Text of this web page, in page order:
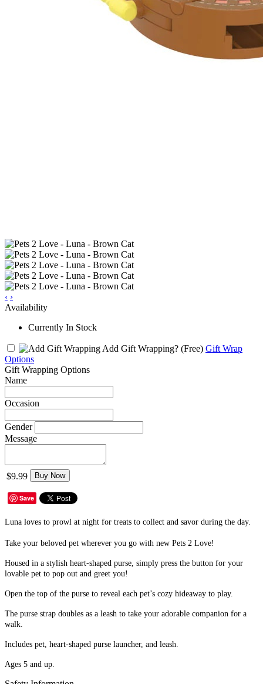
‹ ›
Availability
Currently In Stock
Add Gift Wrapping? (Free) Gift Wrap
Options
Gift Wrapping Options
Name
Occasion
Gender
Message
$9.99 Buy Now
Save
Luna loves to prowl at night for treats to collect and savor during the day.
Take your beloved pet wherever you go with new Pets 2 Love!
Housed in a stylish heart-shaped purse, simply press the button for your
lovable pet to pop out and greet you!
Open the top of the purse to reveal each pet’s cozy hideaway to play.
The purse strap doubles as a leash to take your adorable companion for a
walk.
Includes pet, heart-shaped purse launcher, and leash.
Ages 5 and up.